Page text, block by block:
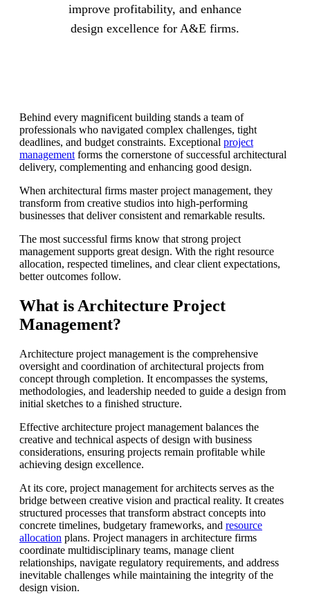
improve profitability, and enhance
design excellence for A&E firms.
Behind every magnificent building stands a team of
professionals who navigated complex challenges, tight
deadlines, and budget constraints. Exceptional project
management forms the cornerstone of successful architectural
delivery, complementing and enhancing good design.
When architectural firms master project management, they
transform from creative studios into high-performing
businesses that deliver consistent and remarkable results.
The most successful firms know that strong project
management supports great design. With the right resource
allocation, respected timelines, and clear client expectations,
better outcomes follow.
What is Architecture Project
Management?
Architecture project management is the comprehensive
oversight and coordination of architectural projects from
concept through completion. It encompasses the systems,
methodologies, and leadership needed to guide a design from
initial sketches to a finished structure.
Effective architecture project management balances the
creative and technical aspects of design with business
considerations, ensuring projects remain profitable while
achieving design excellence.
At its core, project management for architects serves as the
bridge between creative vision and practical reality. It creates
structured processes that transform abstract concepts into
concrete timelines, budgetary frameworks, and resource
allocation plans. Project managers in architecture firms
coordinate multidisciplinary teams, manage client
relationships, navigate regulatory requirements, and address
inevitable challenges while maintaining the integrity of the
design vision.